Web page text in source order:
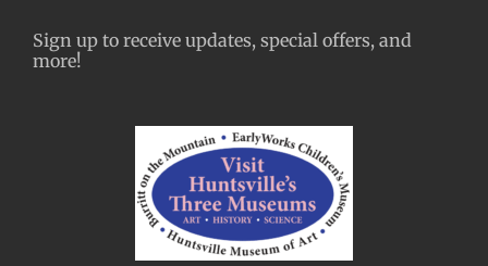
Sign up to receive updates, special offers, and
more!